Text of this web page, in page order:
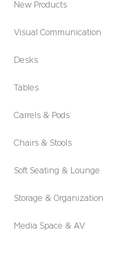
New Products
Visual Communication
Desks
Tables
Carrels & Pods
Chairs & Stools
Soft Seating & Lounge
Storage & Organization
Media Space & AV